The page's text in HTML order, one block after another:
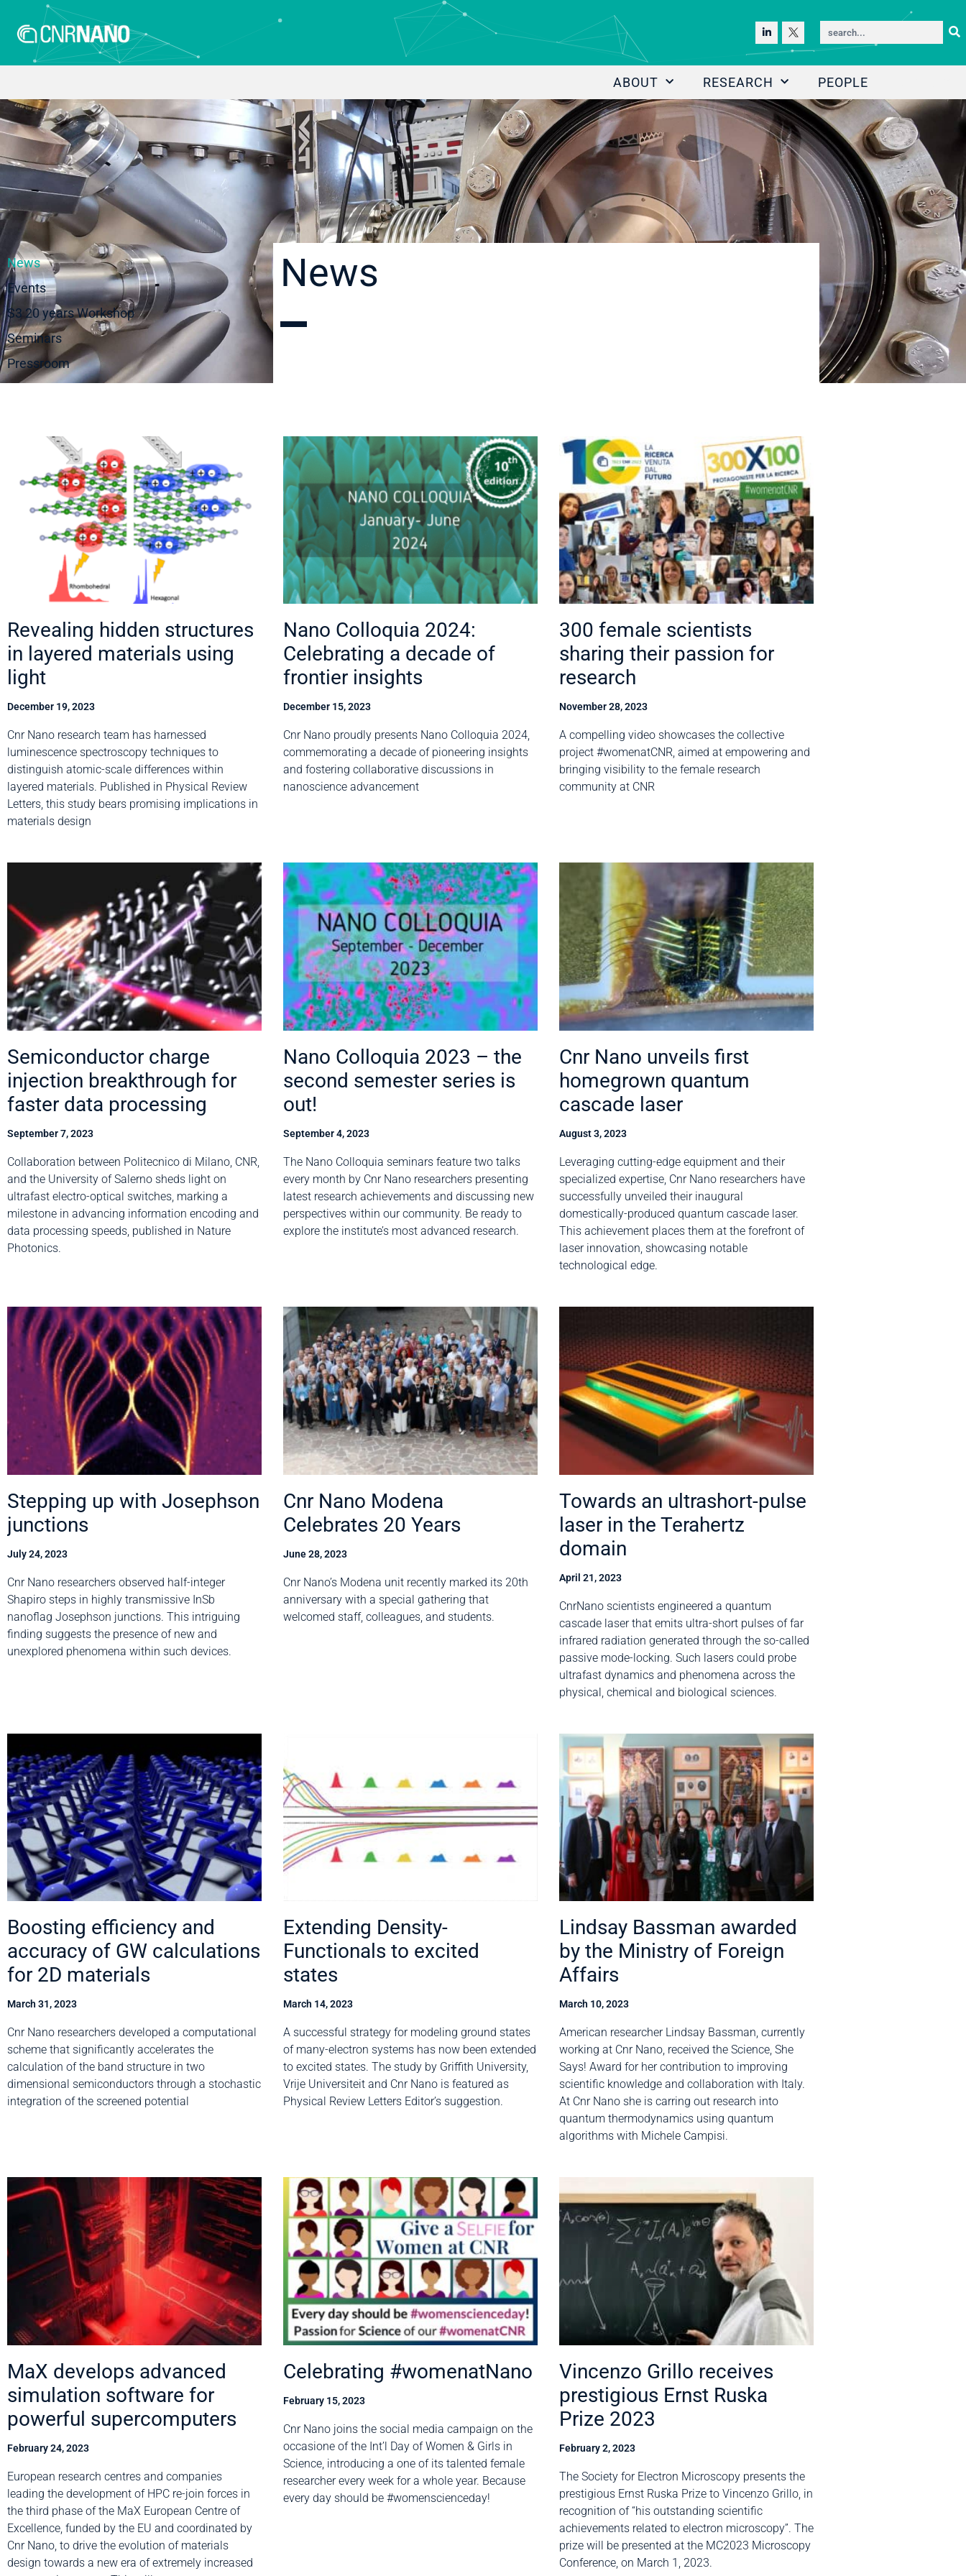
ABOUT RESEARCH PEOPLE
News
Events
S3 20 years Workshop
Seminars
Pressroom
News
Revealing hidden structures
in layered materials using
light
December 19, 2023
Cnr Nano research team has harnessed
luminescence spectroscopy techniques to
distinguish atomic-scale differences within
layered materials. Published in Physical Review
Letters, this study bears promising implications in
materials design
Nano Colloquia 2024:
Celebrating a decade of
frontier insights
December 15, 2023
Cnr Nano proudly presents Nano Colloquia 2024,
commemorating a decade of pioneering insights
and fostering collaborative discussions in
nanoscience advancement
300 female scientists
sharing their passion for
research
November 28, 2023
A compelling video showcases the collective
project #womenatCNR, aimed at empowering and
bringing visibility to the female research
community at CNR
Semiconductor charge
injection breakthrough for
faster data processing
September 7, 2023
Collaboration between Politecnico di Milano, CNR,
and the University of Salerno sheds light on
ultrafast electro-optical switches, marking a
milestone in advancing information encoding and
data processing speeds, published in Nature
Photonics.
Nano Colloquia 2023 – the
second semester series is
out!
September 4, 2023
The Nano Colloquia seminars feature two talks
every month by Cnr Nano researchers presenting
latest research achievements and discussing new
perspectives within our community. Be ready to
explore the institute’s most advanced research.
Cnr Nano unveils first
homegrown quantum
cascade laser
August 3, 2023
Leveraging cutting-edge equipment and their
specialized expertise, Cnr Nano researchers have
successfully unveiled their inaugural
domestically-produced quantum cascade laser.
This achievement places them at the forefront of
laser innovation, showcasing notable
technological edge.
Stepping up with Josephson
junctions
July 24, 2023
Cnr Nano researchers observed half-integer
Shapiro steps in highly transmissive InSb
nanoflag Josephson junctions. This intriguing
finding suggests the presence of new and
unexplored phenomena within such devices.
Cnr Nano Modena
Celebrates 20 Years
June 28, 2023
Cnr Nano’s Modena unit recently marked its 20th
anniversary with a special gathering that
welcomed staff, colleagues, and students.
Towards an ultrashort-pulse
laser in the Terahertz
domain
April 21, 2023
CnrNano scientists engineered a quantum
cascade laser that emits ultra-short pulses of far
infrared radiation generated through the so-called
passive mode-locking. Such lasers could probe
ultrafast dynamics and phenomena across the
physical, chemical and biological sciences.
Boosting efficiency and
accuracy of GW calculations
for 2D materials
March 31, 2023
Cnr Nano researchers developed a computational
scheme that significantly accelerates the
calculation of the band structure in two
dimensional semiconductors through a stochastic
integration of the screened potential
Extending Density-
Functionals to excited
states
March 14, 2023
A successful strategy for modeling ground states
of many-electron systems has now been extended
to excited states. The study by Griffith University,
Vrije Universiteit and Cnr Nano is featured as
Physical Review Letters Editor’s suggestion.
Lindsay Bassman awarded
by the Ministry of Foreign
Affairs
March 10, 2023
American researcher Lindsay Bassman, currently
working at Cnr Nano, received the Science, She
Says! Award for her contribution to improving
scientific knowledge and collaboration with Italy.
At Cnr Nano she is carring out research into
quantum thermodynamics using quantum
algorithms with Michele Campisi.
MaX develops advanced
simulation software for
powerful supercomputers
February 24, 2023
European research centres and companies
leading the development of HPC re-join forces in
the third phase of the MaX European Centre of
Excellence, funded by the EU and coordinated by
Cnr Nano, to drive the evolution of materials
design towards a new era of extremely increased
Celebrating #womenatNano
February 15, 2023
Cnr Nano joins the social media campaign on the
occasione of the Int’l Day of Women & Girls in
Science, introducing a one of its talented female
researcher every week for a whole year. Because
every day should be #womenscienceday!
Vincenzo Grillo receives
prestigious Ernst Ruska
Prize 2023
February 2, 2023
The Society for Electron Microscopy presents the
prestigious Ernst Ruska Prize to Vincenzo Grillo, in
recognition of “his outstanding scientific
achievements related to electron microscopy”. The
prize will be presented at the MC2023 Microscopy
Conference, on March 1, 2023.